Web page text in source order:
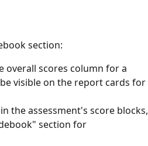
section:
overall scores column for a
visible on the report cards for
the assessment's score blocks,
section for